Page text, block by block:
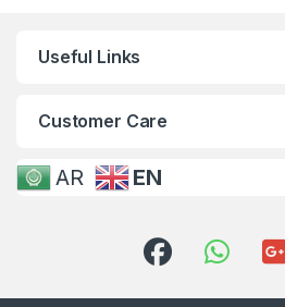
Useful Links
Customer Care
AR EN